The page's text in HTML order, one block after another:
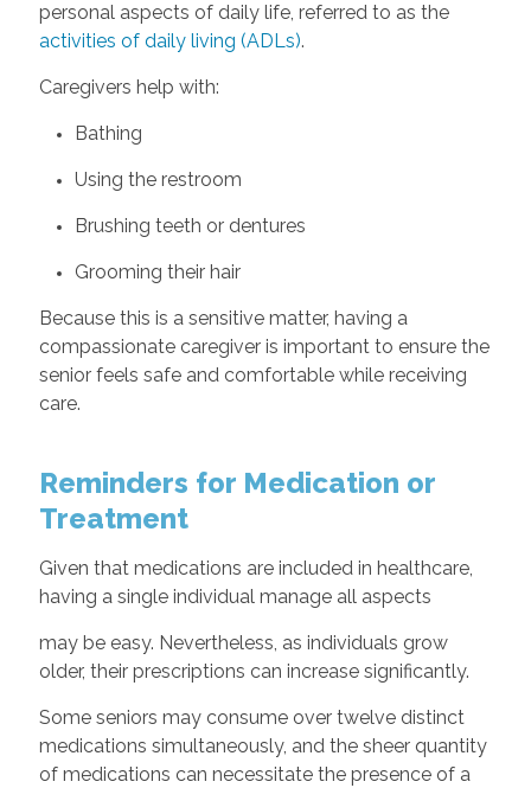
personal aspects of daily life, referred to as the
activities of daily living (ADLs).
Caregivers help with:
Bathing
Using the restroom
Brushing teeth or dentures
Grooming their hair
Because this is a sensitive matter, having a
compassionate caregiver is important to ensure the
senior feels safe and comfortable while receiving
care.
Reminders for Medication or
Treatment
Given that medications are included in healthcare,
having a single individual manage all aspects
may be easy. Nevertheless, as individuals grow
older, their prescriptions can increase significantly.
Some seniors may consume over twelve distinct
medications simultaneously, and the sheer quantity
of medications can necessitate the presence of a